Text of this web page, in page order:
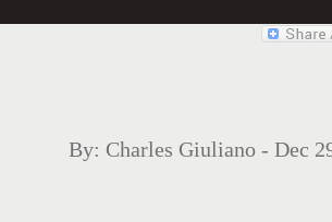
By: Charles Giuliano - Dec